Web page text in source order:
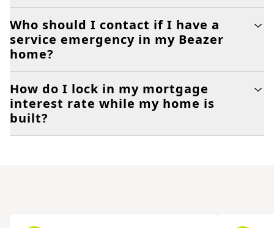
Who should I contact if I have a
service emergency in my Beazer
home?
How do I lock in my mortgage
interest rate while my home is
built?